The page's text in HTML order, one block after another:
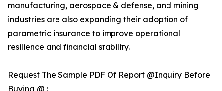
manufacturing, aerospace & defense, and mining
industries are also expanding their adoption of
parametric insurance to improve operational
resilience and financial stability.
Request The Sample PDF Of Report @Inquiry Before
Buying @ :